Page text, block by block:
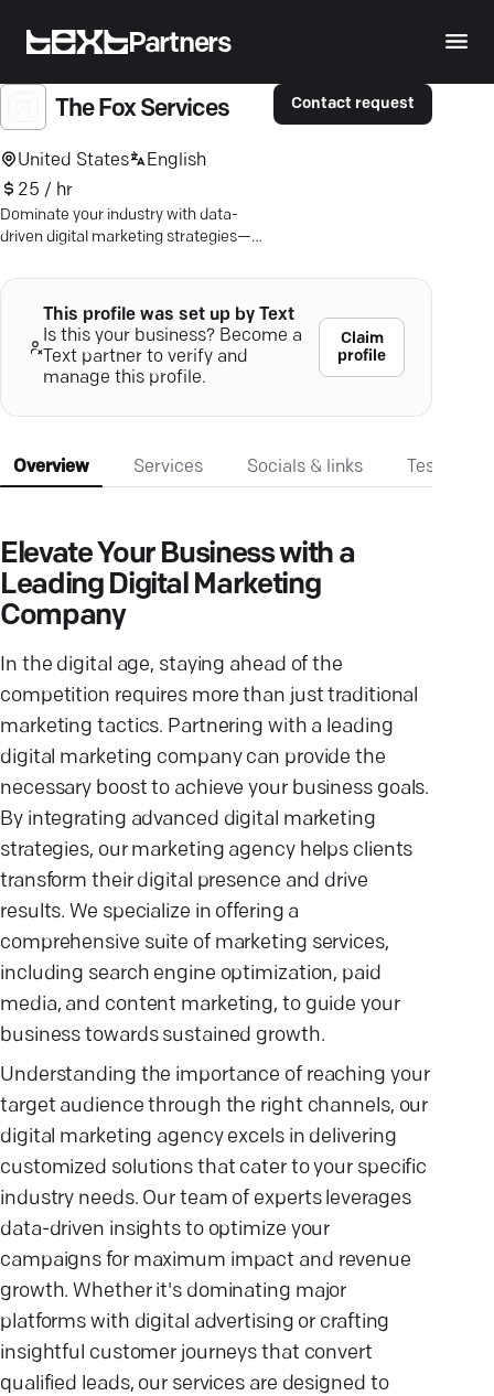
Partners
The Fox Services
United States
English
25 / hr
Dominate your industry with data-
driven digital marketing strategies—
success.
Contact request
This profile was set up by Text
Is this your business? Become a
Text partner to verify and
manage this profile.
Claim
profile
Overview Services Socials & links
Elevate Your Business with a
Leading Digital Marketing
Company
In the digital age, staying ahead of the
competition requires more than just traditional
marketing tactics. Partnering with a leading
digital marketing company can provide the
necessary boost to achieve your business goals.
By integrating advanced digital marketing
strategies, our marketing agency helps clients
transform their digital presence and drive
results. We specialize in offering a
comprehensive suite of marketing services,
including search engine optimization, paid
media, and content marketing, to guide your
business towards sustained growth.
Understanding the importance of reaching your
target audience through the right channels, our
digital marketing agency excels in delivering
customized solutions that cater to your specific
industry needs. Our team of experts leverages
data-driven insights to optimize your
campaigns for maximum impact and revenue
growth. Whether it's dominating major
platforms with digital advertising or crafting
insightful customer journeys that convert
qualified leads, our services are designed to